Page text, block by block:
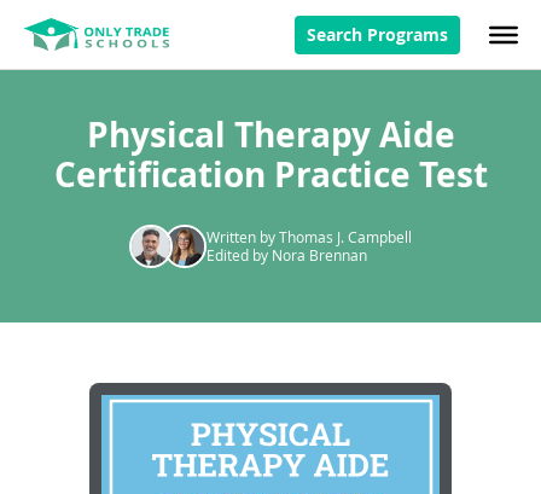
Search Programs
Physical Therapy Aide
Certification Practice Test
Written by Thomas J. Campbell
Edited by Nora Brennan